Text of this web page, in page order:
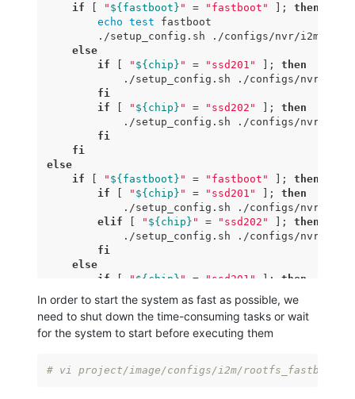
if [ " ${fastboot} " = "fastboot" ]; then
echo
test fastboot
./setup_config.sh ./configs/nvr/i2m/
else
if [ " ${chip} " = "ssd201" ]; then
./setup_config.sh ./configs/nvr/
fi
if [ " ${chip} " = "ssd202" ]; then
./setup_config.sh ./configs/nvr/
fi
fi
else
if [ " ${fastboot} " = "fastboot" ]; then
if [ " ${chip} " = "ssd201" ]; then
./setup_config.sh ./configs/nvr/
elif [ " ${chip} " = "ssd202" ]; then
./setup_config.sh ./configs/nvr/
fi
else
if [ " ${chip} " = "ssd201" ]; then
./setup_config.sh ./configs/nvr/
fi
if [ " ${chip}" = "ssd202" ]; then
./setup_config.sh ./configs/nvr/
In order to start the system as fast as possible, we
need to shut down the time-consuming tasks or wait
for the system to start before executing them
# vi project/image/configs/i2m/